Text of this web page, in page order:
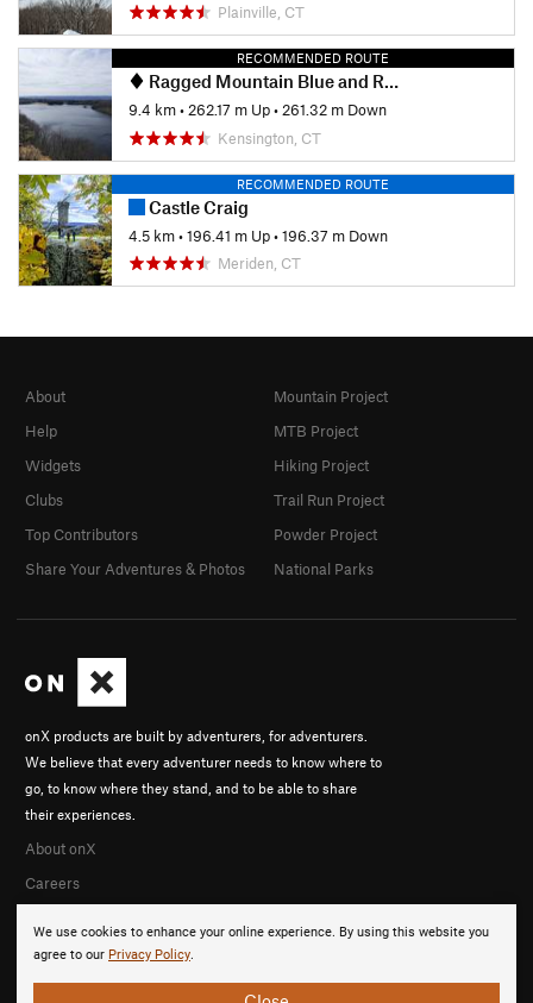
Plainville, CT
RECOMMENDED ROUTE
Ragged Mountain Blue and Red Blazed Loop
9.4 km• 262.17 m Up• 261.32 m Down
Kensington, CT
RECOMMENDED ROUTE
Castle Craig
4.5 km•196.41 m Up•196.37 m Down
Meriden, CT
We use cookies to enhance your online experience. By using this website you
agree to our Privacy Policy.
onX products are built by adventurers, for adventurers.
We believe that every adventurer needs to know where to
go, to know where they stand, and to be able to share
their experiences.
About onX
Careers
About
Help
Widgets
Clubs
Top Contributors
Share Your Adventures & Photos
Mountain Project
MTB Project
Hiking Project
Trail Run Project
Powder Project
National Parks